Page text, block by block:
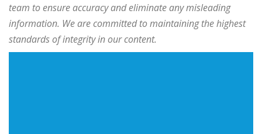
team to ensure accuracy and eliminate any misleading
information. We are committed to maintaining the highest
standards of integrity in our content.